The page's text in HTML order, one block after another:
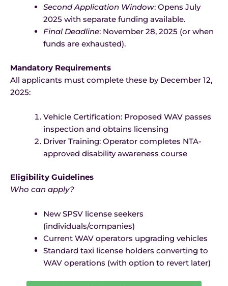
Second Application Window: Opens July
2025 with separate funding available.
Final Deadline: November 28, 2025 (or when
funds are exhausted).
Mandatory Requirements
All applicants must complete these by December 12,
2025:
Vehicle Certification: Proposed WAV passes
inspection and obtains licensing
Driver Training: Operator completes NTA-
approved disability awareness course
Eligibility Guidelines
Who can apply?
New SPSV license seekers
(individuals/companies)
Current WAV operators upgrading vehicles
Standard taxi license holders converting to
WAV operations (with option to revert later)